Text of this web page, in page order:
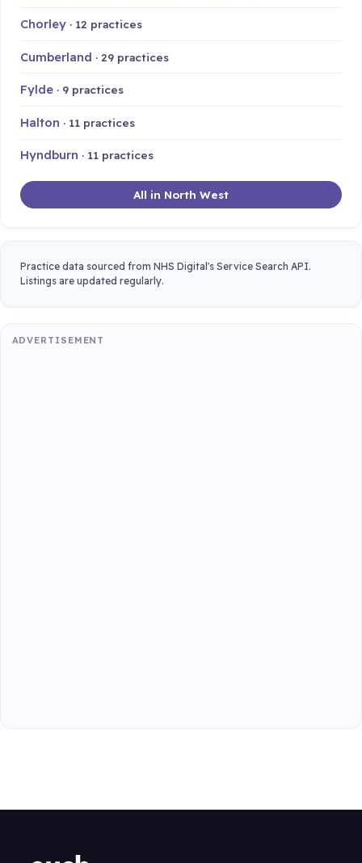
Chorley · 12 practices
Cumberland · 29 practices
Fylde · 9 practices
Halton · 11 practices
Hyndburn · 11 practices
All in North West
Practice data sourced from NHS Digital's Service Search API.
Listings are updated regularly.
ADVERTISEMENT